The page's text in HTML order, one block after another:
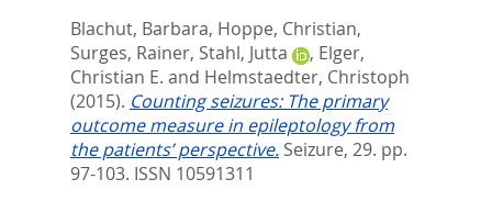
Blachut, Barbara, Hoppe, Christian,
Surges, Rainer, Stahl, Jutta , Elger,
Christian E. and Helmstaedter, Christoph
(2015). Counting seizures: The primary
outcome measure in epileptology from
the patients’ perspective. Seizure, 29. pp.
97-103. ISSN 10591311